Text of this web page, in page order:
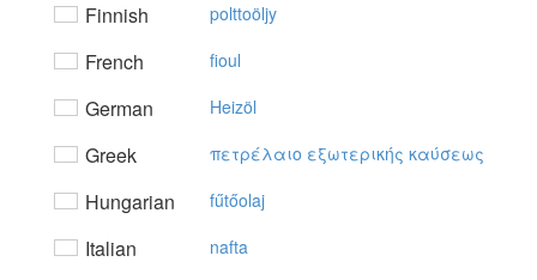
Finnish polttoöljy
French fioul
German Heizöl
Greek πετρέλαιo εξωτερικής καύσεως
Hungarian fűtőolaj
Italian nafta